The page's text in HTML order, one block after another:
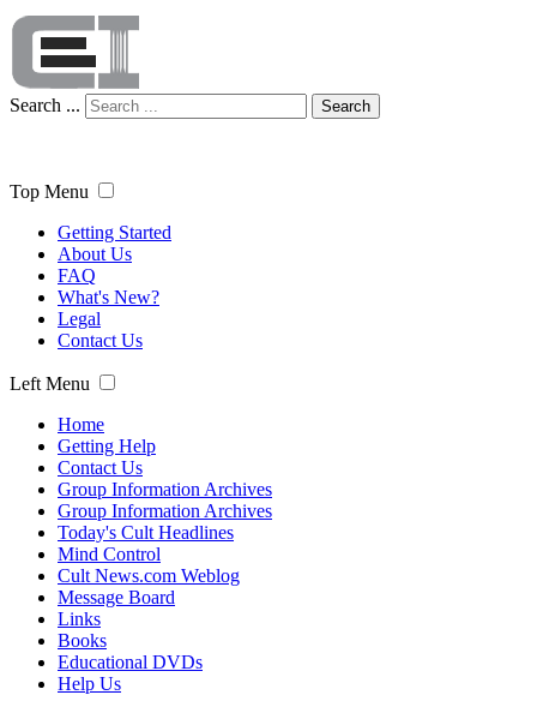
Search ... Search
Top Menu
Getting Started
About Us
FAQ
What's New?
Legal
Contact Us
Left Menu
Home
Getting Help
Contact Us
Group Information Archives
Group Information Archives
Today's Cult Headlines
Mind Control
Cult News.com Weblog
Message Board
Links
Books
Educational DVDs
Help Us